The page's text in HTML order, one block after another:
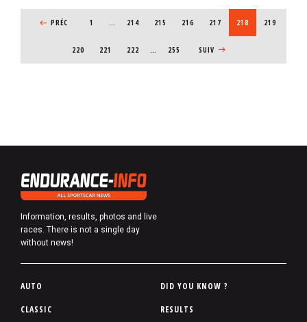
PREVIOUS PAGE
PRÉC 1 … PAGE
214 PAGE
215 PAGE
216 PAGE
217 CURRENT PAGE
218 PAGE
219
PAGE
220 PAGE
221 PAGE
222 … 255 NEXT PAGE
SUIV
Information, results, photos and live
races. There is not a single day
without news!
P
AUTO
CLASSIC
DID YOU KNOW ?
RESULTS